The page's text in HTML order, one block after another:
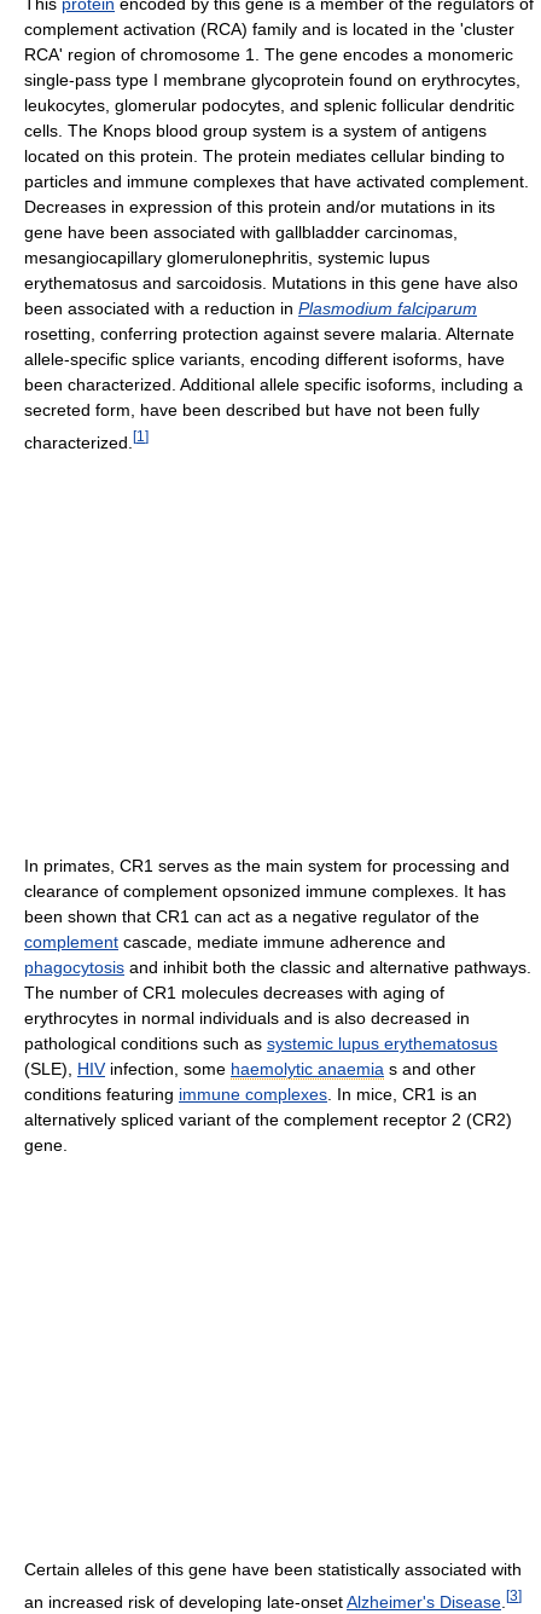
complement activation (RCA) family and is located in the 'cluster
RCA' region of chromosome 1. The gene encodes a monomeric
single-pass type I membrane glycoprotein found on erythrocytes,
leukocytes, glomerular podocytes, and splenic follicular dendritic
cells. The Knops blood group system is a system of antigens
located on this protein. The protein mediates cellular binding to
particles and immune complexes that have activated complement.
Decreases in expression of this protein and/or mutations in its
gene have been associated with gallbladder carcinomas,
mesangiocapillary glomerulonephritis, systemic lupus
erythematosus and sarcoidosis. Mutations in this gene have also
been associated with a reduction in Plasmodium falciparum
rosetting, conferring protection against severe malaria. Alternate
allele-specific splice variants, encoding different isoforms, have
been characterized. Additional allele specific isoforms, including a
secreted form, have been described but have not been fully
characterized. [1 ]
In primates, CR1 serves as the main system for processing and
clearance of complement opsonized immune complexes. It has
been shown that CR1 can act as a negative regulator of the
complement cascade, mediate immune adherence and
phagocytosis and inhibit both the classic and alternative pathways.
The number of CR1 molecules decreases with aging of
erythrocytes in normal individuals and is also decreased in
pathological conditions such as systemic lupus erythematosus
(SLE), HIVinfection, some haemolytic anaemia s and other
conditions featuring immune complexes. In mice, CR1 is an
alternatively spliced variant of the complement receptor 2 (CR2)
gene.
Certain alleles of this gene have been statistically associated with
an increased risk of developing late-onsetAlzheimer's Disease [3]